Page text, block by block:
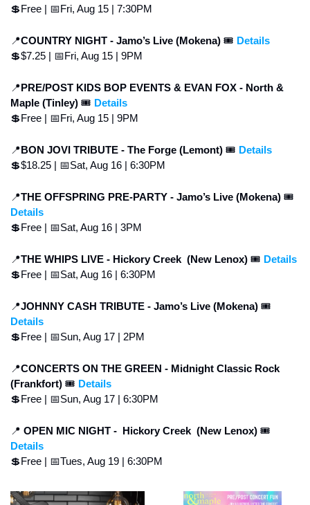
💲Free | 📅Fri, Aug 15 | 7:30PM
📍COUNTRY NIGHT - Jamo’s Live (Mokena) 🎟 Details
💲$7.25 | 📅Fri, Aug 15 | 9PM
📍PRE/POST KIDS BOP EVENTS & EVAN FOX - North &
Maple (Tinley) 🎟 Details
💲Free | 📅Fri, Aug 15 | 9PM
📍BON JOVI TRIBUTE - The Forge (Lemont) 🎟 Details
💲$18.25 | 📅Sat, Aug 16 | 6:30PM
📍THE OFFSPRING PRE-PARTY - Jamo’s Live (Mokena)
Details
💲Free | 📅Sat, Aug 16 | 3PM
📍THE WHIPS LIVE - Hickory Creek  (New Lenox) 🎟 Details
💲Free | 📅Sat, Aug 16 | 6:30PM
📍JOHNNY CASH TRIBUTE - Jamo’s Live (Mokena)
Details
💲Free | 📅Sun, Aug 17 | 2PM
📍CONCERTS ON THE GREEN - Midnight Classic Rock
(Frankfort) 🎟 Details
💲Free | 📅Sun, Aug 17 | 6:30PM
📍 OPEN MIC NIGHT - Hickory Creek  (New Lenox)
Details
💲Free | 📅Tues, Aug 19 | 6:30PM